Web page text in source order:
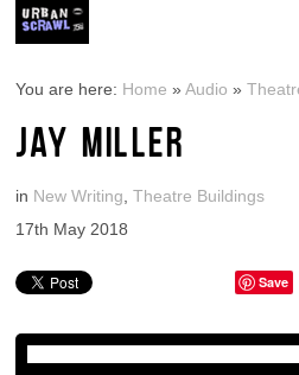
You are here: Home »Audio »
JAY MILLER
in New Writing ,Theatre Buildings
17th May 2018
Save